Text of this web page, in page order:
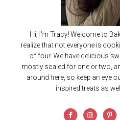
Hi, I'm Tracy! Welcome to
realize that not everyone is
of four. We have delicious
mostly scaled for one or two,
around here, so keep an eye
inspired treats as